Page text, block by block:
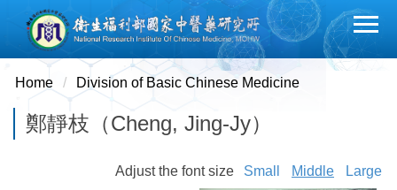
Jump
the
main
block
Home Division of Basic Chinese Medicine
鄭靜枝（Cheng, Jing-Jy）
Adjust the font size Small Middle Large